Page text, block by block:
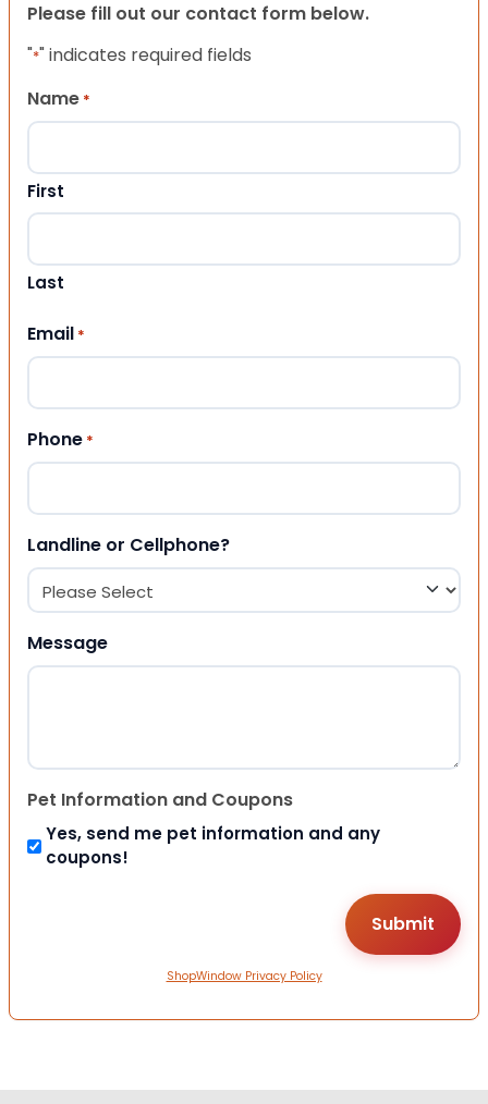
Please fill out our contact form below.
"*" indicates required fields
Name *
First
Last
Email *
Phone *
Landline or Cellphone?
Message
Pet Information and Coupons
Yes, send me pet information and any
coupons!
ShopWindow Privacy Policy